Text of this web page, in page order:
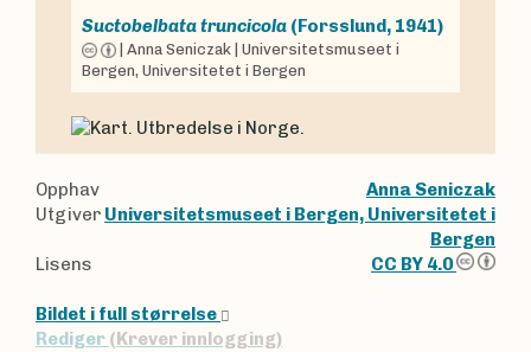
Suctobelbata truncicola (Forsslund, 1941)
| Anna Seniczak | Universitetsmuseet i
Bergen, Universitetet i Bergen
Opphav
Anna Seniczak
Utgiver Universitetsmuseet i Bergen, Universitetet i
Bergen
Lisens
CC BY 4.0
Bildet i full størrelse
Rediger (Krever innlogging)